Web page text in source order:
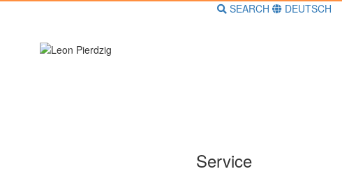
SEARCH DEUTSCH
Service